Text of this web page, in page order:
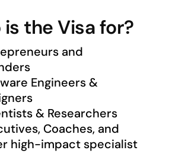
is the Visa for?
and
Engineers &
& Researchers
Coaches, and
high-impact specialist